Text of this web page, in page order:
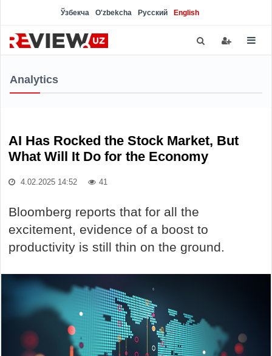
Ўзбекча O'zbekcha Русский English
Analytics
AI Has Rocked the Stock Market, But
What Will It Do for the Economy
4.02.2025 14:52 41
Bloomberg reports that for all the
excitement, evidence of a boost to
productivity is still thin on the ground.